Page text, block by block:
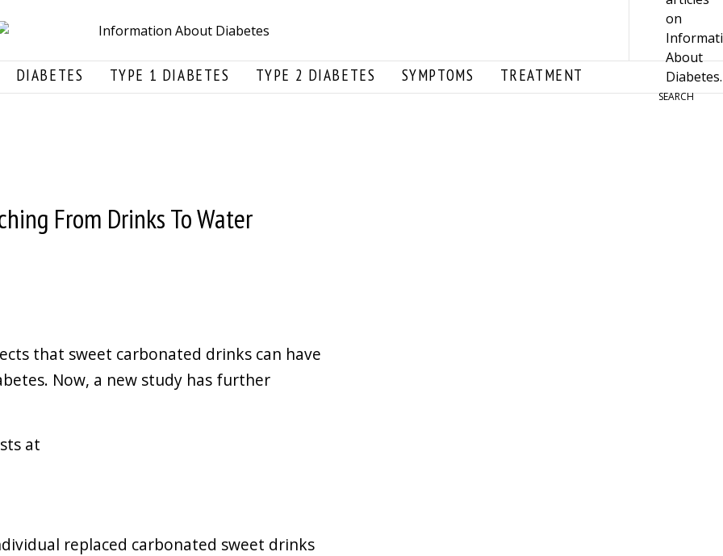
SEARCH
DIABETES TYPE 1 DIABETES TYPE 2 DIABETES SYMPTOMS TREATMENT
From Drinks To Water
that sweet carbonated drinks can have
Now, a new study has further
at
replaced carbonated sweet drinks